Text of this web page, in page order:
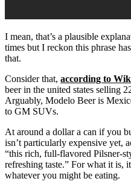
I mean, that’s a plausible
times but I reckon this phrase
that.
Consider that, according to
beer in the united states selling
Arguably, Modelo Beer is
to GM SUVs.
At around a dollar a can if you
isn’t particularly expensive yet,
“this rich, full-flavored Pilsner-
refreshing taste.” For what it is,
whatever you might be eating.